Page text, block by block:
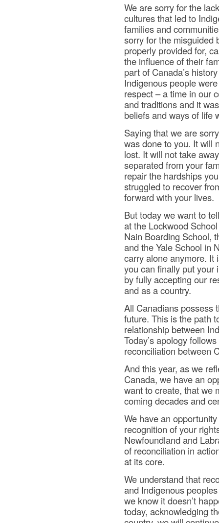
We are sorry for the
cultures that led to
families and
sorry for the misguided
properly provided for,
the influence of their
part of Canada’s
Indigenous people
respect – a time in our
and traditions and it
beliefs and ways of life
Saying that we are
was done to you. It will
lost. It will not take
separated from your
repair the hardships
struggled to recover
forward with your lives.
But today we want to
at the Lockwood
Nain Boarding School,
and the Yale School in
carry alone anymore. It
you can finally put your
by fully accepting our
and as a country.
All Canadians possess
future. This is the path
relationship between
Today’s apology
reconciliation between
And this year, as we
Canada, we have an
want to create, that we
coming decades and
We have an
recognition of your
Newfoundland and
of reconciliation in
at its core.
We understand that
and Indigenous
we know it doesn’t
today, acknowledging